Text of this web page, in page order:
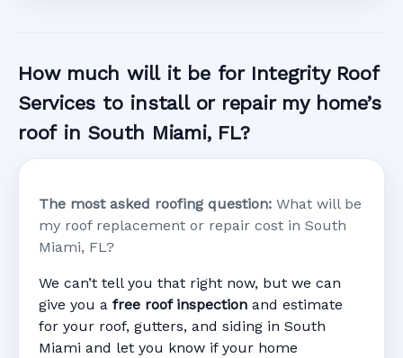
How much will it be for Integrity Roof
Services to install or repair my home’s
roof in South Miami, FL?
The most asked roofing question: What will be
my roof replacement or repair cost in South
Miami, FL?
We can’t tell you that right now, but we can
give you a free roof inspection and estimate
for your roof, gutters, and siding in South
Miami and let you know if your home